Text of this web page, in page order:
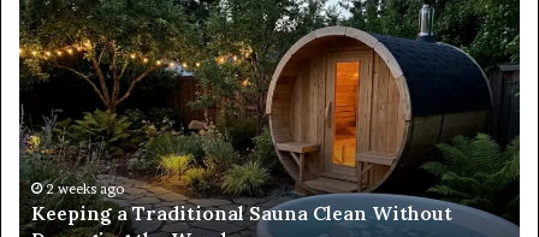
Keeping
a
Traditional
Sauna
Clean
Without
Damaging
the
Wood
2 weeks ago
Keeping a Traditional Sauna Clean Without